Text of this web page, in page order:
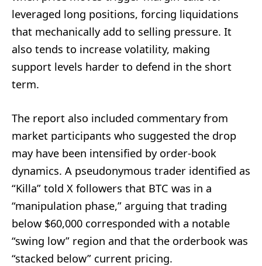
leveraged long positions, forcing liquidations
that mechanically add to selling pressure. It
also tends to increase volatility, making
support levels harder to defend in the short
term.
The report also included commentary from
market participants who suggested the drop
may have been intensified by order-book
dynamics. A pseudonymous trader identified as
“Killa” told X followers that BTC was in a
“manipulation phase,” arguing that trading
below $60,000 corresponded with a notable
“swing low” region and that the orderbook was
“stacked below” current pricing.